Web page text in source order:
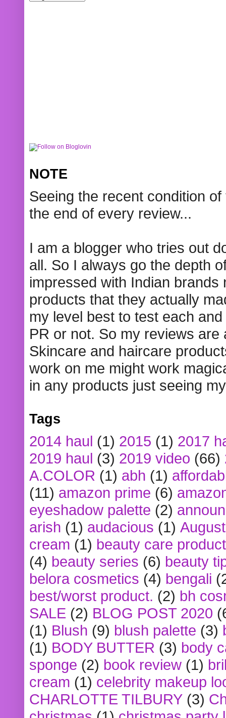
NOTE
Seeing the recent condition
the end of every review...
I am a blogger who tries out
all. So I always go the depth
impressed with Indian
products that they actually
my level best to test each
PR or not. So my reviews
Skincare and haircare
work on me might work
in any products just seeing
Tags
2014 haul (1) 2015 (1) 2017
2019 haul (3) 2019 video (66)
A.COLOR (1) abh (1)
(11) amazon prime (6)
eyeshadow palette (2)
arish (1) audacious (1)
cream (1) beauty care
(4) beauty series (6) beauty
belora cosmetics (4) bengali
best/worst product. (2) bh
SALE (2) BLOG POST 2020
(1) Blush (9) blush palette (3)
(1) BODY BUTTER (3) body
sponge (2) book review (1)
cream (1) celebrity makeup
CHARLOTTE TILBURY (3)